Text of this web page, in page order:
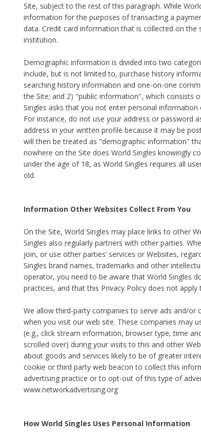
Site, subject to the rest of this paragraph. While
information for the purposes of transacting a
data. Credit card information that is collected on the
institution.
Demographic information is divided into two
include, but is not limited to, purchase history
searching history information and one-on-one
the Site; and 2) "public information", which consists
Singles asks that you not enter personal
For instance, do not use your address or password
address in your written profile because it may be
will then be treated as "demographic information"
nowhere on the Site does World Singles knowingly
under the age of 18, as World Singles requires all
old.
Information Other Websites Collect From You
On the Site, World Singles may place links to other
Singles also regularly partners with other parties.
join, or use other parties’ services or Websites,
Singles brand names, trademarks and other
operator, you need to be aware that World Singles
practices, and that this Privacy Policy does not
We allow third-party companies to serve ads and/
when you visit our web site. These companies may
(e.g., click stream information, browser type, time
scrolled over) during your visits to this and other
about goods and services likely to be of greater
cookie or third party web beacon to collect this
advertising practice or to opt-out of this type of
www.networkadvertising.org
How World Singles Uses Personal Information